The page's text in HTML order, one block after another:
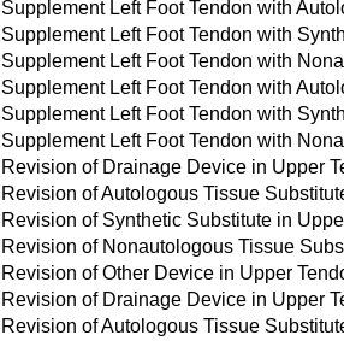
Supplement Left Foot Tendon with
Supplement Left Foot Tendon with
Supplement Left Foot Tendon with
Supplement Left Foot Tendon with
Supplement Left Foot Tendon with
Supplement Left Foot Tendon with
Revision of Drainage Device in Upper
Revision of Autologous Tissue
Revision of Synthetic Substitute in
Revision of Nonautologous Tissue
Revision of Other Device in Upper
Revision of Drainage Device in Upper
Revision of Autologous Tissue